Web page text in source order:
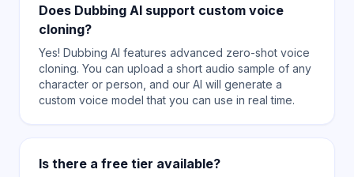
Does Dubbing AI support custom voice
cloning?
Yes! Dubbing AI features advanced zero-shot voice
cloning. You can upload a short audio sample of any
character or person, and our AI will generate a
custom voice model that you can use in real time.
Is there a free tier available?